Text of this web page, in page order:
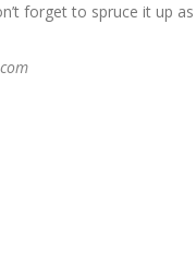
forget to spruce it up as